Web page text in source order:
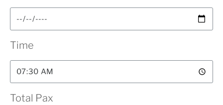
Time
Total Pax